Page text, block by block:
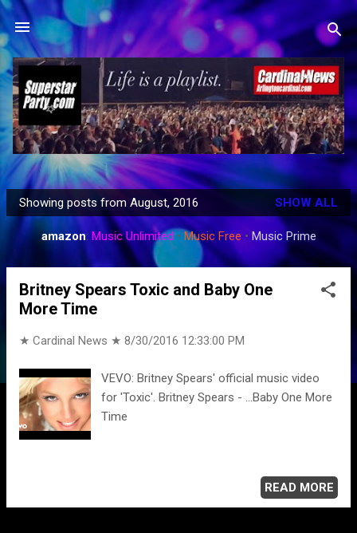
Skip to main content
P
o
Showing posts from August, 2016 SHOW ALL
amazon: Music Unlimited•Music Free • Music Prime
Britney Spears Toxic and Baby One
More Time
★ Cardinal News ★ 8/30/2016 12:33:00 PM
VEVO: Britney Spears' official music video
for 'Toxic'. Britney Spears - ...Baby One More
Time
READ MORE